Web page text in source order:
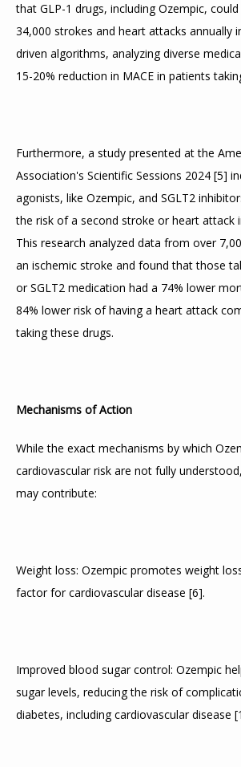
SERVICES
TESTIMONIALS
ADDITIONAL
that GLP-1 drugs, including Ozempic,
34,000 strokes and heart attacks annually
driven algorithms, analyzing diverse
15-20% reduction in MACE in patients
Furthermore, a study presented at the
Association's Scientific Sessions 2024 [5]
agonists, like Ozempic, and SGLT2
the risk of a second stroke or heart attack
This research analyzed data from over
an ischemic stroke and found that those
or SGLT2 medication had a 74% lower
84% lower risk of having a heart attack
taking these drugs.
Mechanisms of Action
While the exact mechanisms by which
cardiovascular risk are not fully
may contribute:
Weight loss: Ozempic promotes weight
factor for cardiovascular disease [6].
Improved blood sugar control: Ozempic
sugar levels, reducing the risk of
diabetes, including cardiovascular disease [1